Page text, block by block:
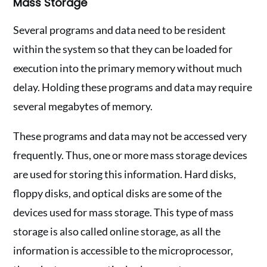
Several programs and data need to be resident
within the system so that they can be loaded for
execution into the primary memory without much
delay. Holding these programs and data may require
several megabytes of memory.
These programs and data may not be accessed very
frequently. Thus, one or more mass storage devices
are used for storing this information. Hard disks,
floppy disks, and optical disks are some of the
devices used for mass storage. This type of mass
storage is also called online storage, as all the
information is accessible to the microprocessor,